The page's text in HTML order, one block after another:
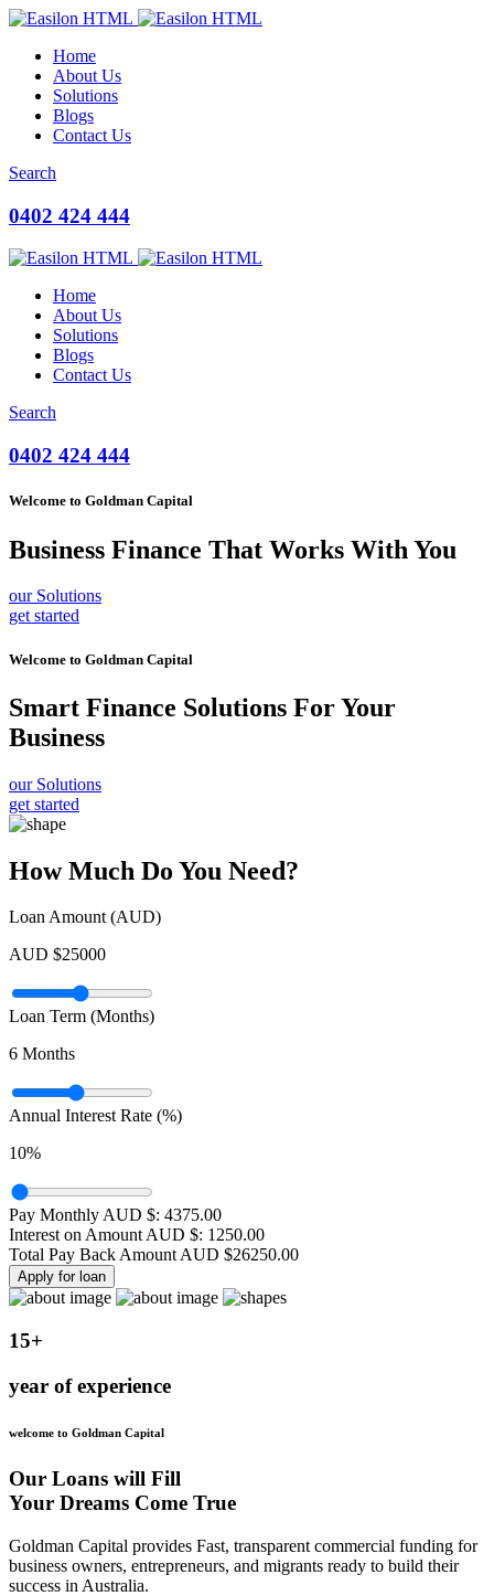
Home
About Us
Solutions
Blogs
Contact Us
Search
0402 424 444
Home
About Us
Solutions
Blogs
Contact Us
Search
0402 424 444
Welcome to Goldman Capital
Business Finance That Works With You
our Solutions
get started
Welcome to Goldman Capital
Smart Finance Solutions For Your
Business
our Solutions
get started
How Much Do You Need?
Loan Amount (AUD)
AUD $25000
Loan Term (Months)
6 Months
Annual Interest Rate (%)
10%
Pay Monthly AUD $: 4375.00
Interest on Amount AUD $: 1250.00
Total Pay Back Amount AUD $26250.00
Apply for loan
15+
year of experience
welcome to Goldman Capital
Our Loans will Fill
Your Dreams Come True
Goldman Capital provides Fast, transparent commercial funding for
business owners, entrepreneurs, and migrants ready to build their
success in Australia.